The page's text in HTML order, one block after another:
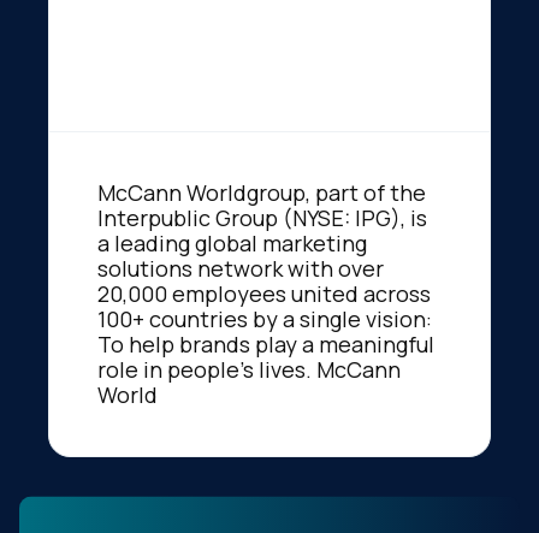
McCann Worldgroup, part of the
Interpublic Group (NYSE: IPG), is
a leading global marketing
solutions network with over
20,000 employees united across
100+ countries by a single vision:
To help brands play a meaningful
role in people's lives. McCann
World